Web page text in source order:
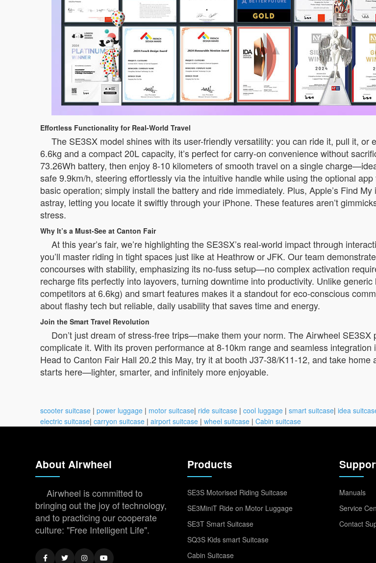
Effortless Functionality for Real-World Travel
The SE3SX model shines with its user-friendly versatility: you can ride it, pull it,
6.6kg and a compact 20L capacity, it’s perfect for carry-on convenience without
73.26Wh battery, then enjoy 8-10 kilometers of smooth travel on a single
safe 9.9km/h, steering effortlessly via the intuitive handle while using the optional
basic operation; simply install the battery and ride immediately. Plus, Apple’s Find
astray, letting you locate it swiftly through your iPhone. These features aren’t
stress.
Why It’s a Must-See at Canton Fair
At this year’s fair, we’re highlighting the SE3SX’s real-world impact through
you’ll master riding in tight spaces just like at Heathrow or JFK. Our team
concourses with stability, emphasizing its no-fuss setup—no complex activation
recharge fits perfectly into layovers, turning downtime into productivity. Unlike
competitors at 6.6kg) and smart features makes it a standout for eco-conscious
about flashy tech but reliable, daily usability that saves time and energy.
Join the Smart Travel Revolution
Don’t just dream of stress-free trips—make them your norm. The Airwheel
complicate it. With its proven performance at 8-10km range and seamless
Head to Canton Fair Hall 20.2 this May, try it at booth J37-38/K11-12, and take
starts here—lighter, smarter, and infinitely more enjoyable.
scooter suitcase | power luggage | motor suitcase| ride suitcase | cool luggage | smart suitcase| idea
electric suitcase| carryon suitcase | airport suitcase | wheel suitcase | Cabin suitcase
About Airwheel
Airwheel is committed to
bringing out the joy of technology,
and to practicing our cooperate
culture: "Free Intelligent Life".
Products
SE3S Motorised Riding Suitcase
SE3MiniT Ride on Motor Luggage
SE3T Smart Suitcase
SQ3S Kids smart Suitcase
Cabin Suitcase
Manuals
Service
Contact